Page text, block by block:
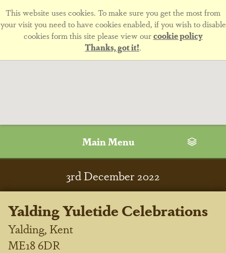
This website uses cookies. To make sure you get the most from
your visit you need to have cookies enabled, if you wish to disable
cookies form this site please view ourcookie policy
Thanks, got it!.
Main Menu
3rdDecember 2022
Yalding Yuletide Celebrations
Yalding, Kent
ME18 6DR